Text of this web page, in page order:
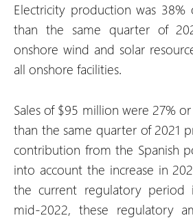
Electricity production was 38%
than the same quarter of
onshore wind and solar
all onshore facilities.
Sales of $95 million were 27%
than the same quarter of 2021
contribution from the Spanish
into account the increase in
the current regulatory period
mid-2022, these regulatory